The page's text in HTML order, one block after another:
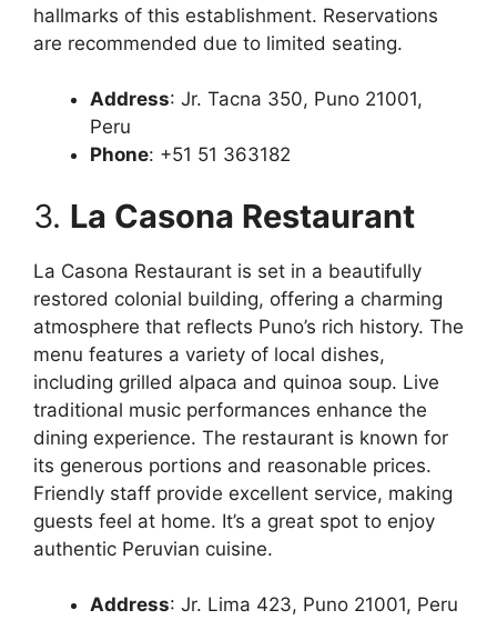
hallmarks of this establishment. Reservations
are recommended due to limited seating.
Address: Jr. Tacna 350, Puno 21001,
Peru
Phone: +51 51 363182
3. La Casona Restaurant
La Casona Restaurant is set in a beautifully
restored colonial building, offering a charming
atmosphere that reflects Puno’s rich history. The
menu features a variety of local dishes,
including grilled alpaca and quinoa soup. Live
traditional music performances enhance the
dining experience. The restaurant is known for
its generous portions and reasonable prices.
Friendly staff provide excellent service, making
guests feel at home. It’s a great spot to enjoy
authentic Peruvian cuisine.
Address: Jr. Lima 423, Puno 21001, Peru